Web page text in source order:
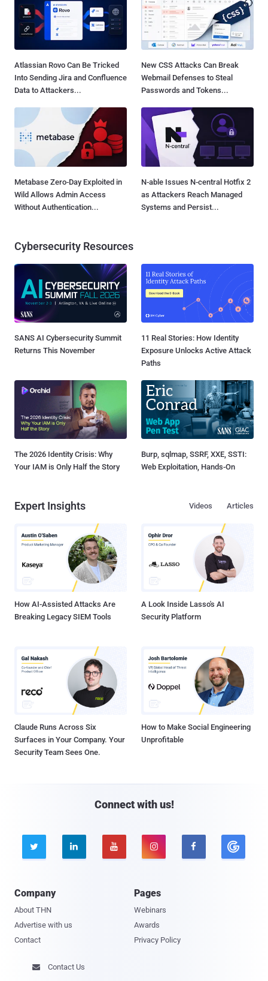
Atlassian Rovo Can Be Tricked
Into Sending Jira and Confluence
Data to Attackers...
New CSS Attacks Can Break
Webmail Defenses to Steal
Passwords and Tokens...
Metabase Zero-Day Exploited in
Wild Allows Admin Access
Without Authentication...
N-able Issues N-central Hotfix 2
as Attackers Reach Managed
Systems and Persist...
Cybersecurity Resources
SANS AI Cybersecurity Summit
Returns This November
11 Real Stories: How Identity
Exposure Unlocks Active Attack
Paths
The 2026 Identity Crisis: Why
Your IAM is Only Half the Story
Burp, sqlmap, SSRF, XXE, SSTI:
Web Exploitation, Hands-On
Expert Insights Articles
Videos
How AI-Assisted Attacks Are
Breaking Legacy SIEM Tools
A Look Inside Lasso's AI
Security Platform
Claude Runs Across Six
Surfaces in Your Company. Your
Security Team Sees One.
How to Make Social Engineering
Unprofitable
Connect with us!
    
Company
About THN
Advertise with us
Contact
Pages
Webinars
Awards
Privacy Policy
 Contact Us